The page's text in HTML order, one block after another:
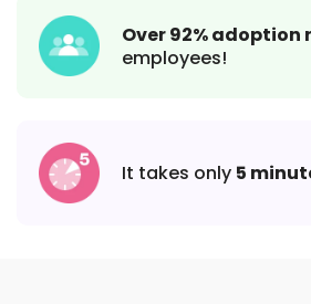
Over 92% adoption
employees!
It takes only 5